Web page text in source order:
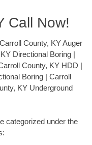
Call Now!
County, KY Auger
Directional Boring |
County, KY HDD |
Boring | Carroll
KY Underground
categorized under the